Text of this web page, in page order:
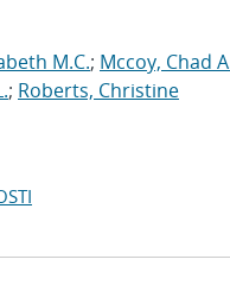
M.C.; Mccoy, Chad
; Roberts, Christine